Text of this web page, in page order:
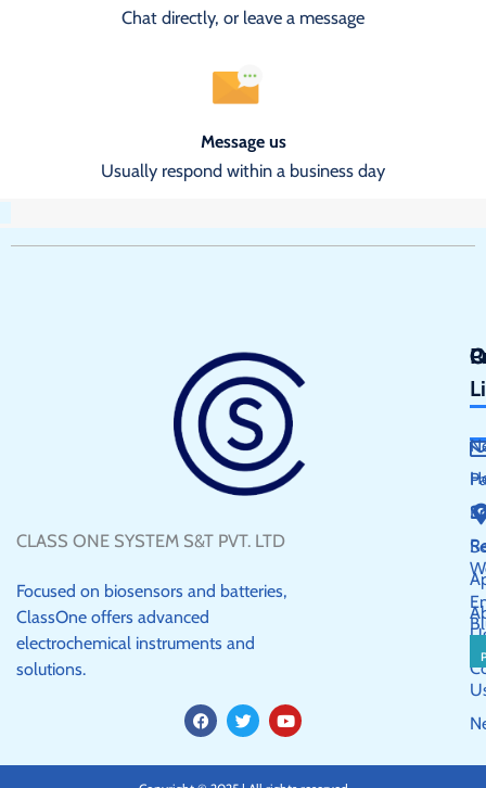
Chat directly, or leave a message
Message us
Usually respond within a business day
CLASS ONE SYSTEM S&T PVT. LTD
Focused on biosensors and batteries,
ClassOne offers advanced
electrochemical instruments and
solutions.
F
a
c
T
w
i
Y
o
u